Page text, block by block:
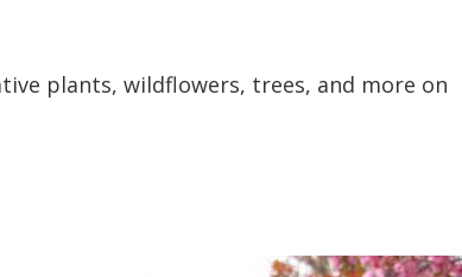
plants, wildflowers, trees, and more on